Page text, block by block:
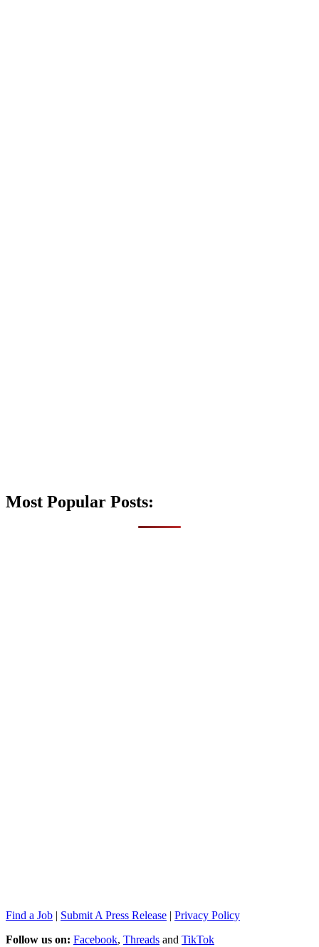
Most Popular Posts:
Find a Job | Submit A Press Release | Privacy Policy
Follow us on: Facebook, Threads and TikTok